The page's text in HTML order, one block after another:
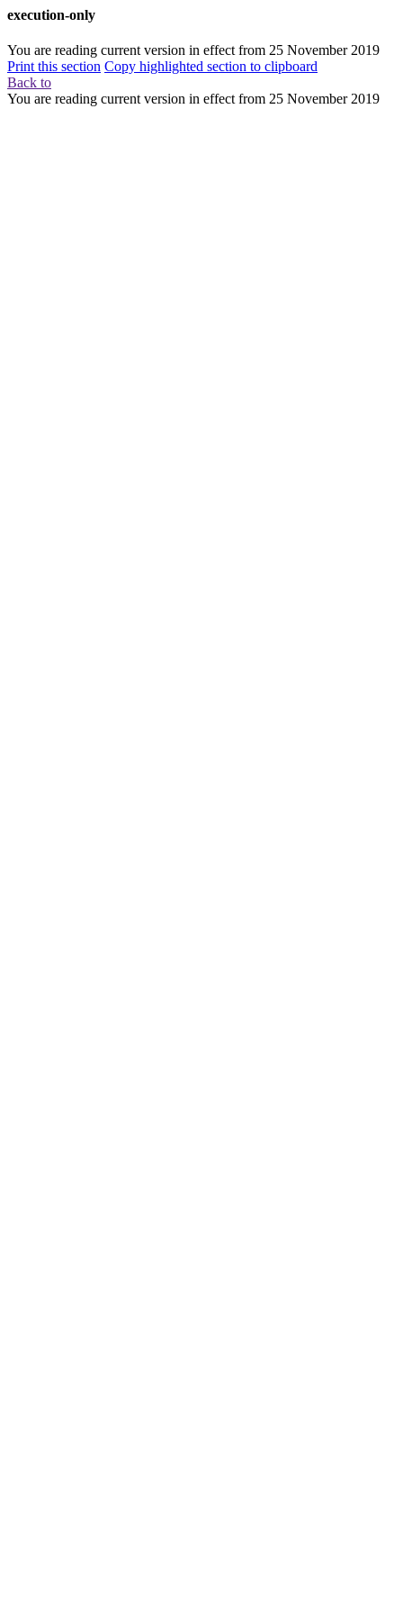
execution-only
You are reading current version in effect from 25 November 2019
Print this section Copy highlighted section to clipboard
Back to
You are reading current version in effect from 25 November 2019